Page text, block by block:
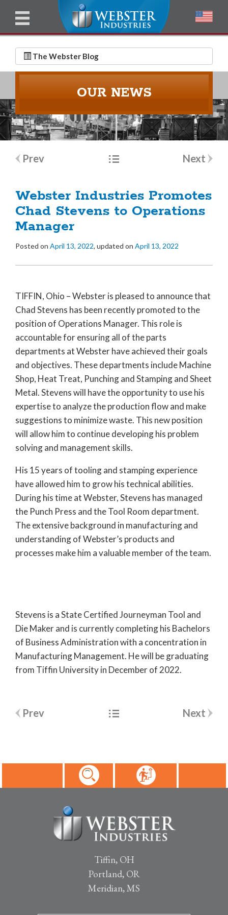
The Webster Blog
l
l
a
m
*
m
a
OUR NEWS
Post
Prev Next
Webster Industries Promotes
Chad Stevens to Operations
Manager
Posted on April 13, 2022, updated on April 13, 2022
TIFFIN, Ohio – Webster is pleased to announce that
Chad Stevens has been recently promoted to the
position of Operations Manager. This role is
accountable for ensuring all of the parts
departments at Webster have achieved their goals
and objectives. These departments include Machine
Shop, Heat Treat, Punching and Stamping and Sheet
Metal. Stevens will have the opportunity to use his
expertise to analyze the production flow and make
suggestions to minimize waste. This new position
will allow him to continue developing his problem
solving and management skills.
His 15 years of tooling and stamping experience
have allowed him to grow his technical abilities.
During his time at Webster, Stevens has managed
the Punch Press and the Tool Room department.
The extensive background in manufacturing and
understanding of Webster’s products and
processes make him a valuable member of the team.
Stevens is a State Certified Journeyman Tool and
Die Maker and is currently completing his Bachelors
of Business Administration with a concentration in
Manufacturing Management. He will be graduating
from Tiffin University in December of 2022.
Post
Prev Next
Tiffin, OH
Portland, OR
Meridian, MS